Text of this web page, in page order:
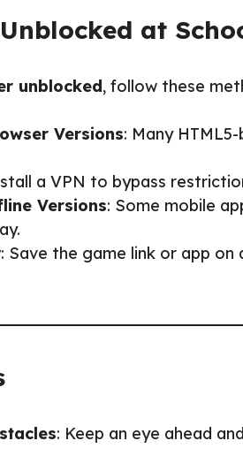
at
unblocked, follow these
Versions: Many
a VPN to bypass
Versions: Some mobile
: Save the game link or app
: Keep an eye ahead